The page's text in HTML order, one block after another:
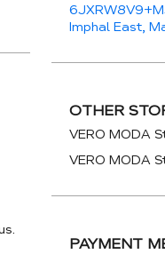
Imphal East,
OTHER
VERO MODA
VERO MODA
PAYMENT